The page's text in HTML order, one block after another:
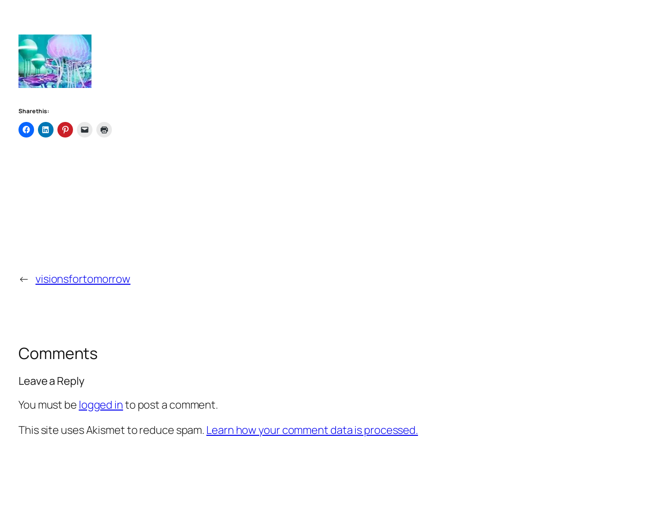
Share this:
← visionsfortomorrow
Comments
Leave a Reply
You must be logged into post a comment.
This site uses Akismet to reduce spam. Learn how your comment data is processed.